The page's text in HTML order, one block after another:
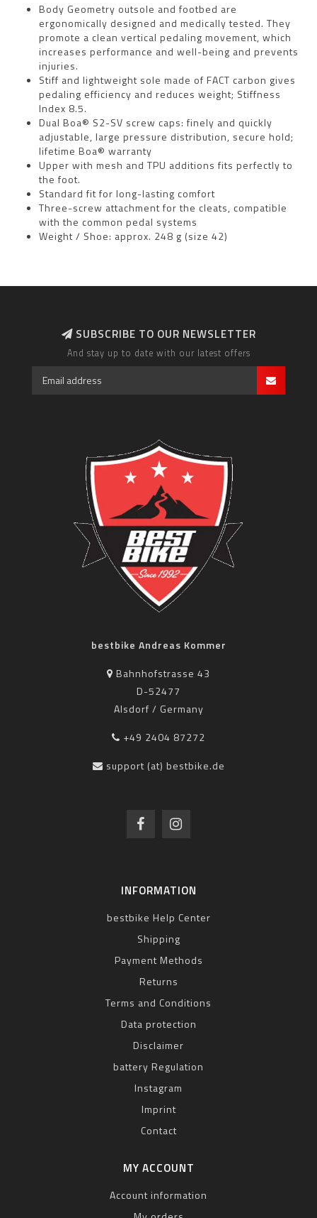
Body Geometry outsole and footbed are
ergonomically designed and medically tested. They
promote a clean vertical pedaling movement, which
increases performance and well-being and prevents
injuries.
Stiff and lightweight sole made of FACT carbon gives
pedaling efficiency and reduces weight; Stiffness
Index 8.5.
Dual Boa® S2-SV screw caps: finely and quickly
adjustable, large pressure distribution, secure hold;
lifetime Boa® warranty
Upper with mesh and TPU additions fits perfectly to
the foot.
Standard fit for long-lasting comfort
Three-screw attachment for the cleats, compatible
with the common pedal systems
Weight / Shoe: approx. 248 g (size 42)
SUBSCRIBE TO OUR NEWSLETTER
And stay up to date with our latest offers
bestbike Andreas Kommer
Bahnhofstrasse 43
D-52477
Alsdorf / Germany
+49 2404 87272
support (at) bestbike.de
INFORMATION
bestbike Help Center
Shipping
Payment Methods
Returns
Terms and Conditions
Data protection
Disclaimer
battery Regulation
Instagram
Imprint
Contact
MY ACCOUNT
Account information